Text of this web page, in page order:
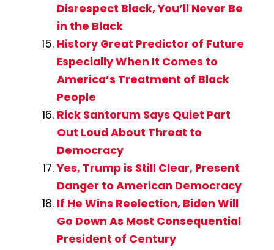
Disrespect Black, You’ll Never Be
in the Black
History Great Predictor of Future
Especially When It Comes to
America’s Treatment of Black
People
Rick Santorum Says Quiet Part
Out Loud About Threat to
Democracy
Yes, Trump is Still Clear, Present
Danger to American Democracy
If He Wins Reelection, Biden Will
Go Down As Most Consequential
President of Century